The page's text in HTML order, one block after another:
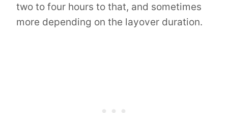
two to four hours to that, and sometimes
more depending on the layover duration.